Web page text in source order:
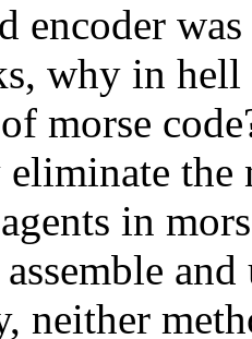
encoder
why in
morse
the
in
neither